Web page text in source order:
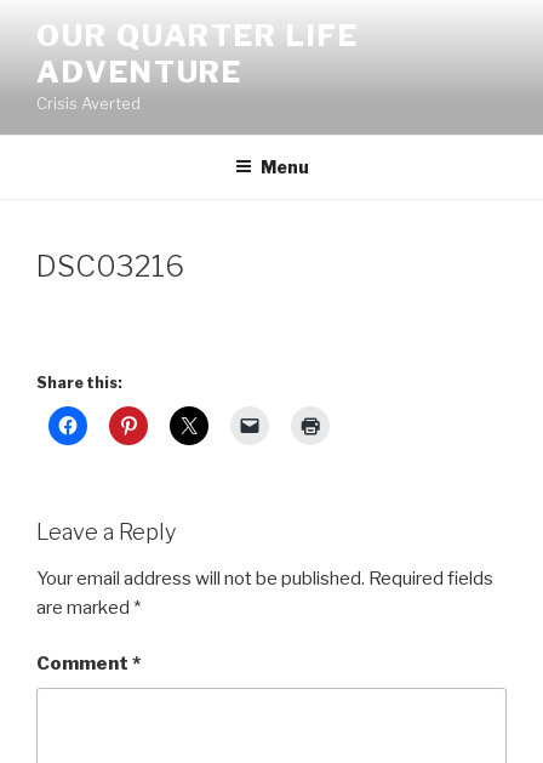
content
OUR QUARTER LIFE
ADVENTURE
Crisis Averted
Menu
DSC03216
Share this:
Leave a Reply
Your email address will not be published. Required fields
are marked *
Comment *